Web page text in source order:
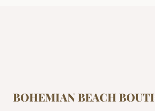
BOHEMIAN BEACH